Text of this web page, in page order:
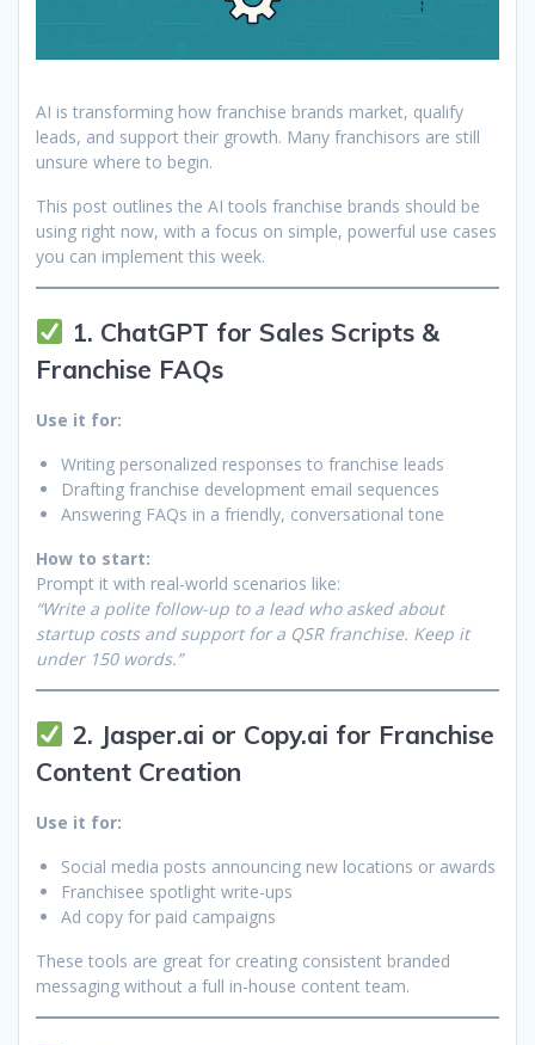
AI is transforming how franchise brands market, qualify
leads, and support their growth. Many franchisors are still
unsure where to begin.
This post outlines the AI tools franchise brands should be
using right now, with a focus on simple, powerful use cases
you can implement this week.
1. ChatGPT for Sales Scripts &
Franchise FAQs
Use it for:
Writing personalized responses to franchise leads
Drafting franchise development email sequences
Answering FAQs in a friendly, conversational tone
How to start:
Prompt it with real-world scenarios like:
“Write a polite follow-up to a lead who asked about
startup costs and support for a QSR franchise. Keep it
under 150 words.”
2. Jasper.ai or Copy.ai for Franchise
Content Creation
Use it for:
Social media posts announcing new locations or awards
Franchisee spotlight write-ups
Ad copy for paid campaigns
These tools are great for creating consistent branded
messaging without a full in-house content team.